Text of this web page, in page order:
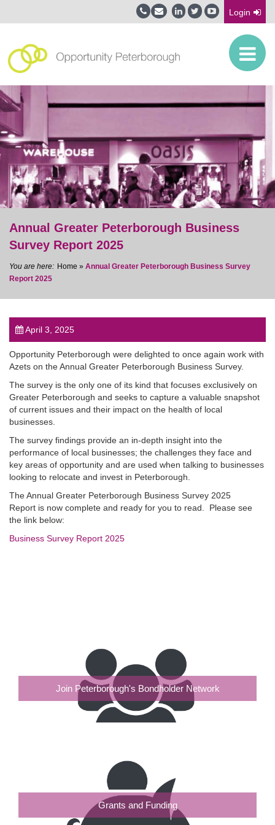
Login
post
Annual Greater Peterborough Business
Survey Report 2025
Home » Annual Greater Peterborough Business Survey
Report 2025
April 3, 2025
Opportunity Peterborough were delighted to once again work with
Azets on the Annual Greater Peterborough Business Survey.
The survey is the only one of its kind that focuses exclusively on
Greater Peterborough and seeks to capture a valuable snapshot
of current issues and their impact on the health of local
businesses.
The survey findings provide an in-depth insight into the
performance of local businesses; the challenges they face and
key areas of opportunity and are used when talking to businesses
looking to relocate and invest in Peterborough.
The Annual Greater Peterborough Business Survey 2025
Report is now complete and ready for you to read. Please see
the link below:
Business Survey Report 2025
Join Peterborough's Bondholder Network
Grants and Funding